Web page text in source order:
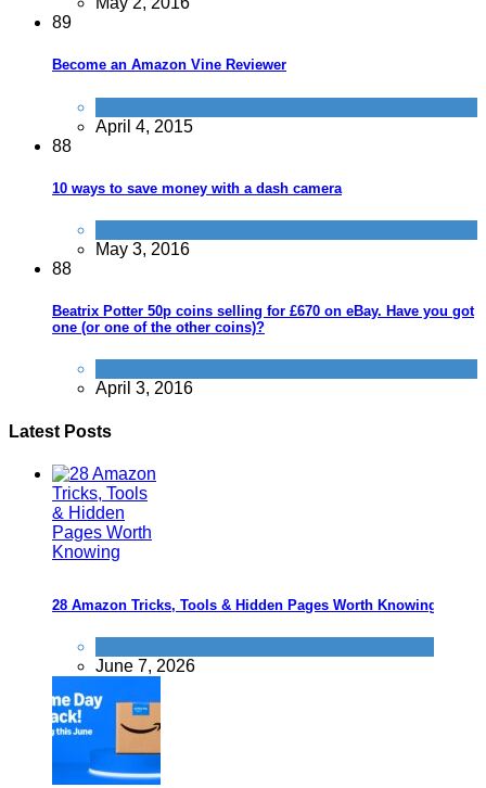
89
Become an Amazon Vine Reviewer
April 4, 2015
88
10 ways to save money with a dash camera
May 3, 2016
88
Beatrix Potter 50p coins selling for £670 on eBay. Have you got
one (or one of the other coins)?
April 3, 2016
Latest Posts
28 Amazon Tricks, Tools & Hidden Pages Worth Knowing
June 7, 2026